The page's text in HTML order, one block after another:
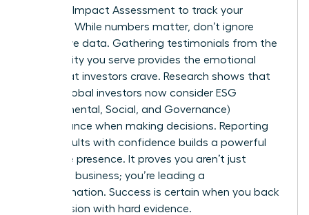
like the B Impact Assessment to track your
progress. While numbers matter, don’t ignore
qualitative data. Gathering testimonials from the
community you serve provides the emotional
proof that investors crave. Research shows that
73% of global investors now consider ESG
(Environmental, Social, and Governance)
performance when making decisions. Reporting
these results with confidence builds a powerful
executive presence. It proves you aren’t just
running a business; you’re leading a
transformation. Success is certain when you back
your passion with hard evidence.